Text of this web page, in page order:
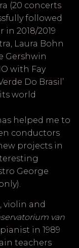
(20 concerts
followed
2018/2019
Laura Bohn
Gershwin
with Fay
Do Brasil’
world
helped me to
conductors
projects in
George
violin and
van
in 1989
teachers